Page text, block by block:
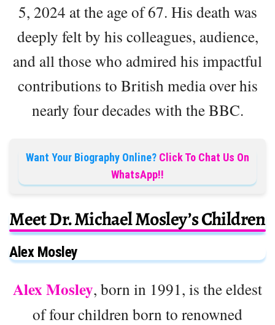
5, 2024 at the age of 67. His death was
deeply felt by his colleagues, audience,
and all those who admired his impactful
contributions to British media over his
nearly four decades with the BBC.
Want Your Biography Online? Click To Chat Us On
WhatsApp!!
Meet Dr. Michael Mosley’s Children
Alex Mosley
Alex Mosley, born in 1991, is the eldest
of four children born to renowned